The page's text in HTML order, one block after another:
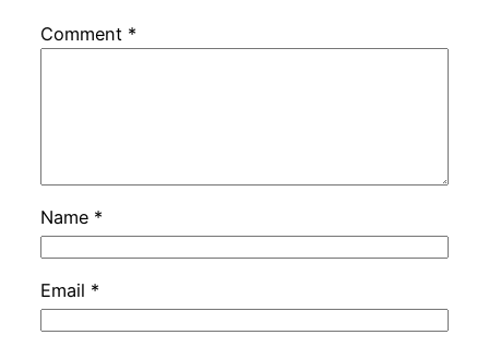
Comment *
Name *
Email *